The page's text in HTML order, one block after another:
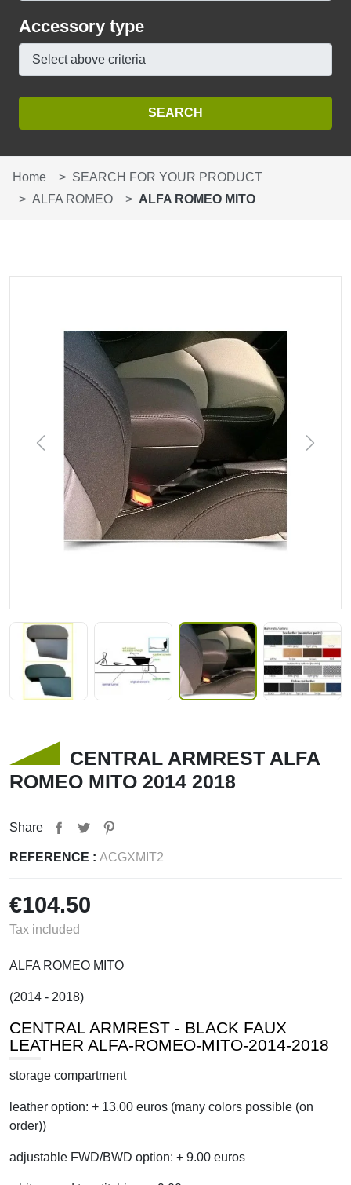
Accessory type
Home
SEARCH FOR YOUR PRODUCT
ALFA ROMEO
ALFA ROMEO MITO
Previous Next
CENTRAL ARMREST ALFA
ROMEO MITO 2014 2018
Share
REFERENCE : ACGXMIT2
€104.50
Tax included
ALFA ROMEO MITO
(2014 - 2018)
CENTRAL ARMREST - BLACK FAUX
LEATHER ALFA-ROMEO-MITO-2014-2018
storage compartment
leather option: + 13.00 euros (many colors possible (on
order))
adjustable FWD/BWD option: + 9.00 euros